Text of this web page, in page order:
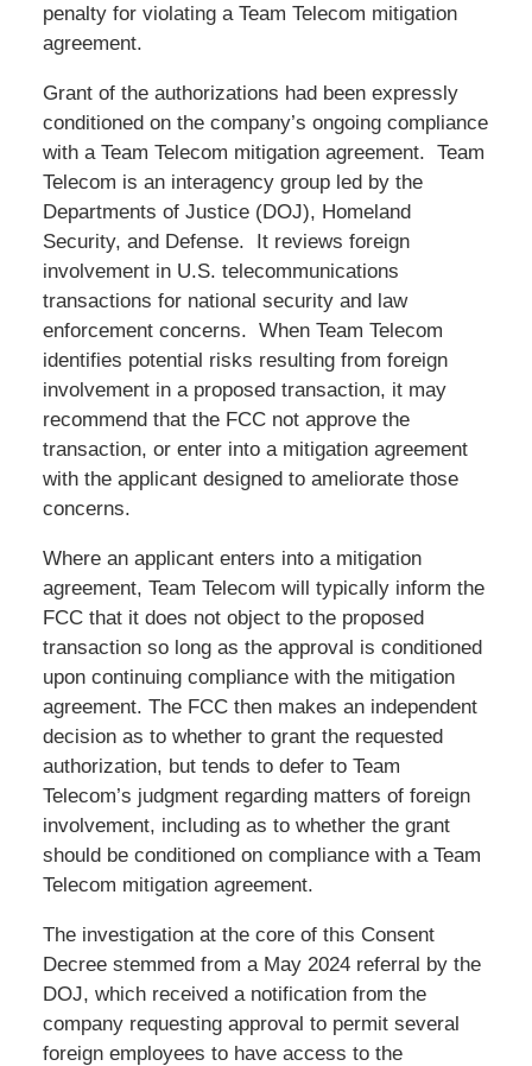
penalty for violating a Team Telecom mitigation
agreement.
Grant of the authorizations had been expressly
conditioned on the company’s ongoing compliance
with a Team Telecom mitigation agreement. Team
Telecom is an interagency group led by the
Departments of Justice (DOJ), Homeland
Security, and Defense. It reviews foreign
involvement in U.S. telecommunications
transactions for national security and law
enforcement concerns. When Team Telecom
identifies potential risks resulting from foreign
involvement in a proposed transaction, it may
recommend that the FCC not approve the
transaction, or enter into a mitigation agreement
with the applicant designed to ameliorate those
concerns.
Where an applicant enters into a mitigation
agreement, Team Telecom will typically inform the
FCC that it does not object to the proposed
transaction so long as the approval is conditioned
upon continuing compliance with the mitigation
agreement. The FCC then makes an independent
decision as to whether to grant the requested
authorization, but tends to defer to Team
Telecom’s judgment regarding matters of foreign
involvement, including as to whether the grant
should be conditioned on compliance with a Team
Telecom mitigation agreement.
The investigation at the core of this Consent
Decree stemmed from a May 2024 referral by the
DOJ, which received a notification from the
company requesting approval to permit several
foreign employees to have access to the